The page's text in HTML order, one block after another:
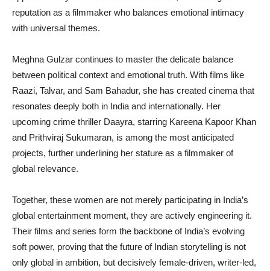
reputation as a filmmaker who balances emotional intimacy
with universal themes.
Meghna Gulzar continues to master the delicate balance
between political context and emotional truth. With films like
Raazi, Talvar, and Sam Bahadur, she has created cinema that
resonates deeply both in India and internationally. Her
upcoming crime thriller Daayra, starring Kareena Kapoor Khan
and Prithviraj Sukumaran, is among the most anticipated
projects, further underlining her stature as a filmmaker of
global relevance.
Together, these women are not merely participating in India’s
global entertainment moment, they are actively engineering it.
Their films and series form the backbone of India’s evolving
soft power, proving that the future of Indian storytelling is not
only global in ambition, but decisively female-driven, writer-led,